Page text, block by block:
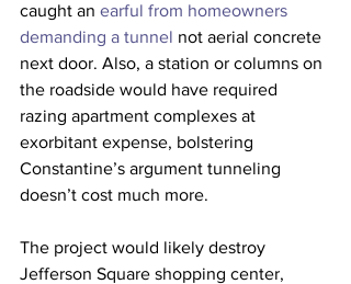
caught an earful from homeowners
demanding a tunnel not aerial concrete
next door. Also, a station or columns on
the roadside would have required
razing apartment complexes at
exorbitant expense, bolstering
Constantine’s argument tunneling
doesn’t cost much more.
The project would likely destroy
Jefferson Square shopping center,